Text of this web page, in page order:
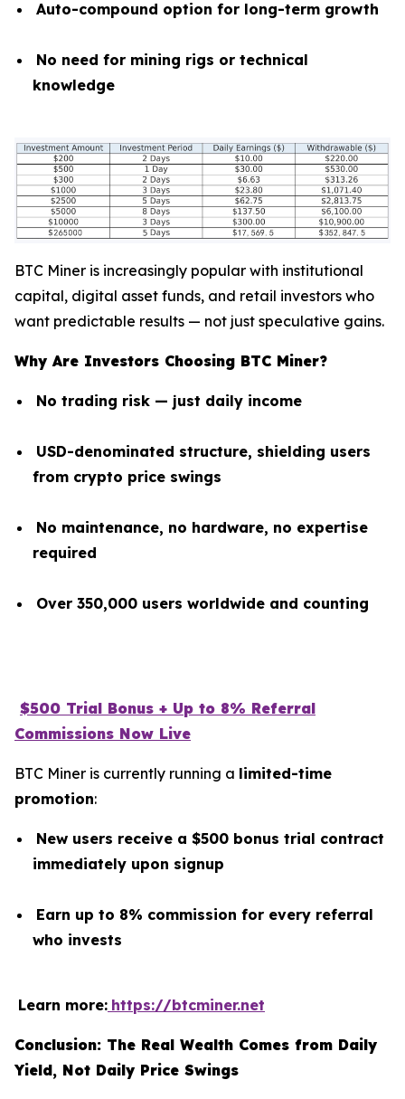
Auto-compound option for long-term growth
No need for mining rigs or technical
knowledge
BTC Miner is increasingly popular with institutional
capital, digital asset funds, and retail investors who
want predictable results — not just speculative gains.
Why Are Investors Choosing BTC Miner?
No trading risk — just daily income
USD-denominated structure, shielding users
from crypto price swings
No maintenance, no hardware, no expertise
required
Over 350,000 users worldwide and counting
$500 Trial Bonus + Up to 8% Referral
Commissions Now Live
BTC Miner is currently running a limited-time
promotion:
New users receive a $500 bonus trial contract
immediately upon signup
Earn up to 8% commission for every referral
who invests
Learn more: https://btcminer.net
Conclusion: The Real Wealth Comes from Daily
Yield, Not Daily Price Swings